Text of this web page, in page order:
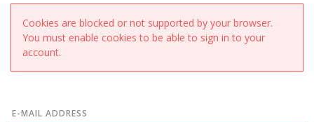
Cookies are blocked or not supported by your browser.
You must enable cookies to be able to sign in to your
account.
E-MAIL ADDRESS